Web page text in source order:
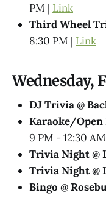
PM | Link
Third Wheel
8:30 PM | Link
Wednesday,
DJ Trivia @
Karaoke/Open
9 PM - 12:30 AM
Trivia Night @​
Trivia Night @​
Bingo @